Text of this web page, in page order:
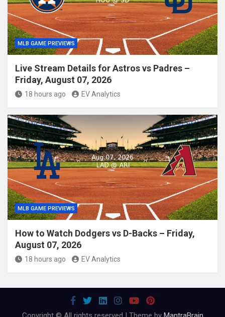
MLB GAME PREVIEWS
Live Stream Details for Astros vs Padres –
Friday, August 07, 2026
18 hours ago EV Analytics
MLB GAME PREVIEWS
How to Watch Dodgers vs D-Backs – Friday,
August 07, 2026
18 hours ago EV Analytics